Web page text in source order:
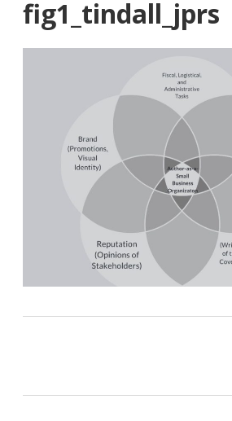
Special Issue Call for
Book Review
Notes and Queries
Topics of Interest
fig1_tindall_jprs